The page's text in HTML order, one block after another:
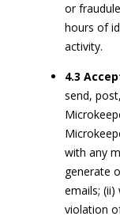
or
hours of
activity.
4.3
send,
with any
generate
emails;
violation